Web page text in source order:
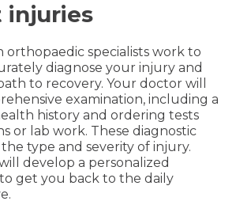
injuries
orthopaedic specialists work to
diagnose your injury and
to recovery. Your doctor will
examination, including a
history and ordering tests
or lab work. These diagnostic
type and severity of injury.
develop a personalized
get you back to the daily